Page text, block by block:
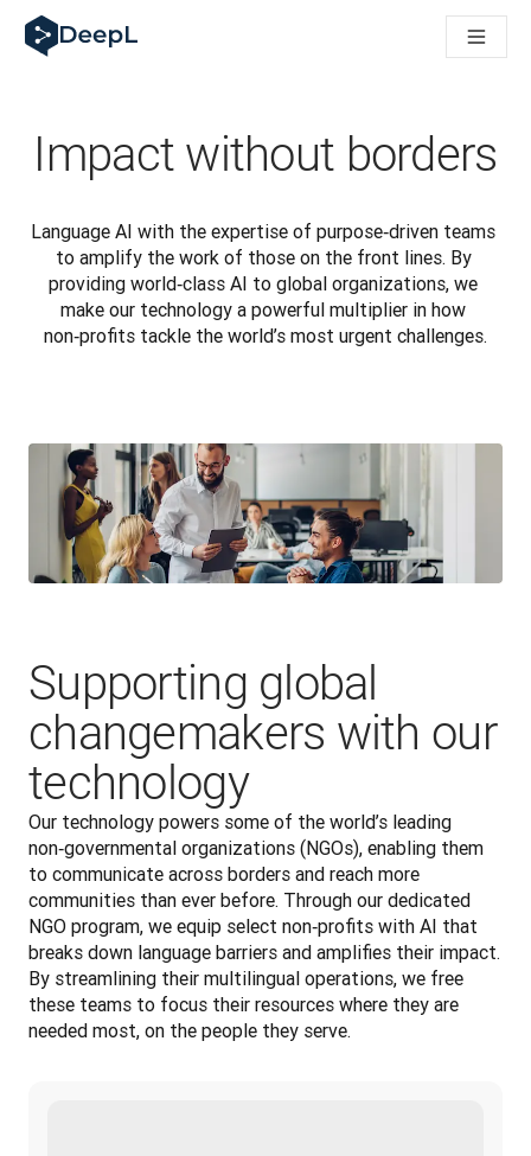
DeepL for AI agents
DeepL Translation Flow: New AI-powered workflows for key
Building Brands Across Cultures. In conversation with
How we’re building Translation Quality Evaluation for DeepL
Building an instantly accessible voice demo with DeepL
Impact without borders
Language AI with the expertise of purpose‑driven teams
to amplify the work of those on the front lines. By
providing world‑class AI to global organizations, we
make our technology a powerful multiplier in how
non‑profits tackle the world’s most urgent challenges.
Supporting global
changemakers with our
technology
Our technology powers some of the world’s leading
non‑governmental organizations (NGOs), enabling them
to communicate across borders and reach more
communities than ever before. Through our dedicated
NGO program, we equip select non‑profits with AI that
breaks down language barriers and amplifies their impact.
By streamlining their multilingual operations, we free
these teams to focus their resources where they are
needed most, on the people they serve.